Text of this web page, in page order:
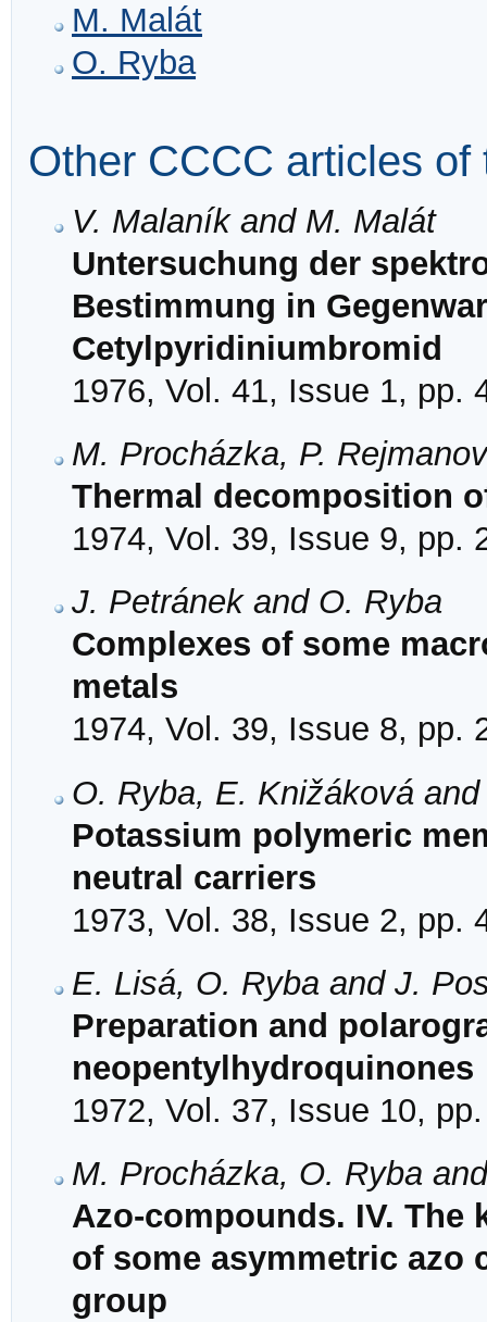
M. Malát
O. Ryba
Other CCCC articles of
V. Malaník and M. Malát
Untersuchung der
Bestimmung in
Cetylpyridiniumbromid
1976, Vol. 41, Issue 1, pp.
M. Procházka, P.
Thermal decomposition
1974, Vol. 39, Issue 9, pp.
J. Petránek and O. Ryba
Complexes of some
metals
1974, Vol. 39, Issue 8, pp.
O. Ryba, E. Knižáková
Potassium polymeric
neutral carriers
1973, Vol. 38, Issue 2, pp.
E. Lisá, O. Ryba and J.
Preparation and
neopentylhydroquinones
1972, Vol. 37, Issue 10,
M. Procházka, O. Ryba
Azo-compounds. IV.
of some asymmetric azo
group